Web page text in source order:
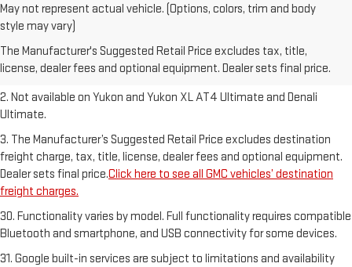
May not represent actual vehicle. (Options, colors, trim and body
style may vary)
The Manufacturer's Suggested Retail Price excludes tax, title,
license, dealer fees and optional equipment. Dealer sets final price.
1. The Manufacturer’s Suggested Retail Price excludes destination
freight charge, tax, title, license, dealer fees and optional equipment.
Dealer sets final price.Click here to see all GMC vehicles’ destination
freight charges.
2. Not available on Yukon and Yukon XL AT4 Ultimate and Denali
Ultimate.
3. The Manufacturer’s Suggested Retail Price excludes destination
freight charge, tax, title, license, dealer fees and optional equipment.
Dealer sets final price.Click here to see all GMC vehicles’ destination
freight charges.
30. Functionality varies by model. Full functionality requires compatible
Bluetooth and smartphone, and USB connectivity for some devices.
31. Google built-in services are subject to limitations and availability